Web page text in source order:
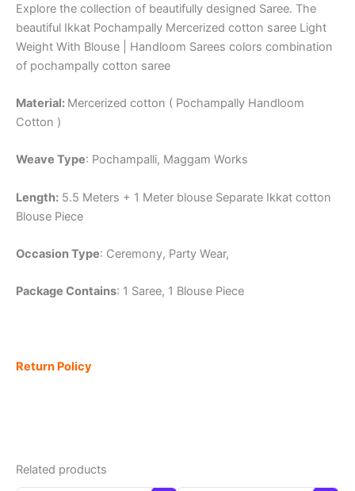
Explore the collection of beautifully designed Saree. The
beautiful Ikkat Pochampally Mercerized cotton saree Light
Weight With Blouse | Handloom Sarees colors combination
of pochampally cotton saree
Material: Mercerized cotton ( Pochampally Handloom
Cotton )
Weave Type: Pochampalli, Maggam Works
Length: 5.5 Meters + 1 Meter blouse Separate Ikkat cotton
Blouse Piece
Occasion Type: Ceremony, Party Wear,
Package Contains: 1 Saree, 1 Blouse Piece
Return Policy
Related products